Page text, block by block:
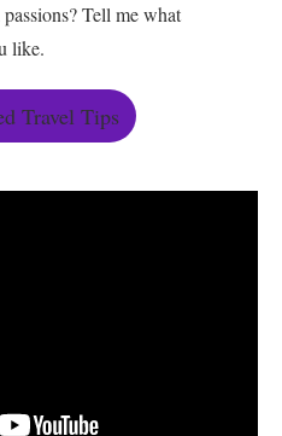
Tell me what
like.
Travel Tips